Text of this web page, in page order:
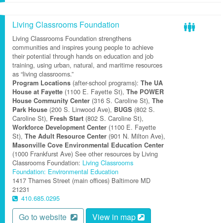
Living Classrooms Foundation
Living Classrooms Foundation strengthens
communities and inspires young people to achieve
their potential through hands on education and job
training, using urban, natural, and maritime resources
as “living classrooms.”
Program Locations (after-school programs): The UA
House at Fayette (1100 E. Fayette St), The POWER
House Community Center (316 S. Caroline St), The
Park House (200 S. Linwood Ave), BUGS (802 S.
Caroline St), Fresh Start (802 S. Caroline St),
Workforce Development Center (1100 E. Fayette
St), The Adult Resource Center (901 N. Milton Ave),
Masonville Cove Environmental Education Center
(1000 Frankfurst Ave) See other resources by Living
Classrooms Foundation: Living Classrooms
Foundation: Environmental Education
1417 Thames Street (main offices) Baltimore MD
21231
410.685.0295
Go to website View in map